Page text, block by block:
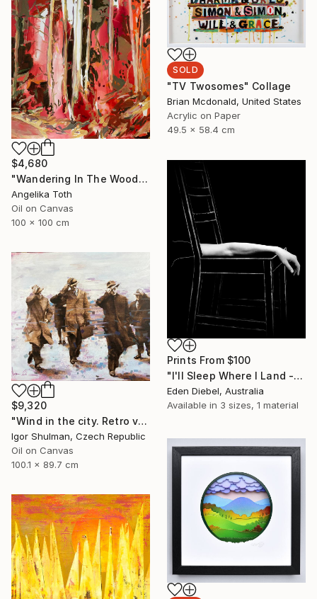
SOLD
"TV Twosomes" Collage
Brian Mcdonald, United States
Acrylic on Paper
49.5 x 58.4 cm
$4,680
"Wandering In The Woods I." Painting
Angelika Toth
Oil on Canvas
100 x 100 cm
Prints From $100
"I'll Sleep Where I Land - Limited Edition of 35" Photograph
Eden Diebel, Australia
Available in 3 sizes, 1 material
$9,320
"Wind in the city. Retro version." Painting
Igor Shulman, Czech Republic
Oil on Canvas
100.1 x 89.7 cm